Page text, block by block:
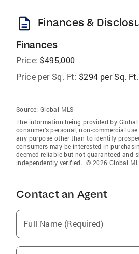
description Finances &
Finances
Price: $495,000
Price per Sq. Ft: $294 per Sq. Ft.
Source: Global MLS
The information being provided by
consumer’s personal, non-commercial
any purpose other than to identify
consumers may be interested in
deemed reliable but not guaranteed and
independently verified. © 2026 Global
Contact an Agent
Full Name (Required)